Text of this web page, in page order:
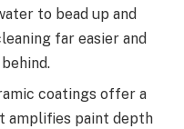
to bead up and
far easier and
coatings offer a
amplifies paint depth